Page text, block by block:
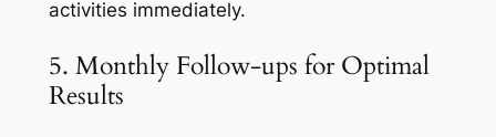
activities immediately.
5. Monthly Follow-ups for Optimal
Results